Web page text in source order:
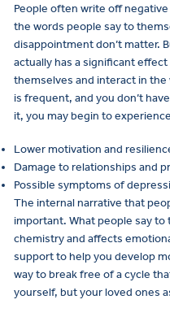
People often write off
the words people say to
disappointment don’t matter.
actually has a significant
themselves and interact in
is frequent, and you don’t
it, you may begin to
Lower motivation and
Damage to relationships and
Possible symptoms of
The internal narrative that
important. What people say
chemistry and affects
support to help you develop
way to break free of a cycle
yourself, but your loved ones